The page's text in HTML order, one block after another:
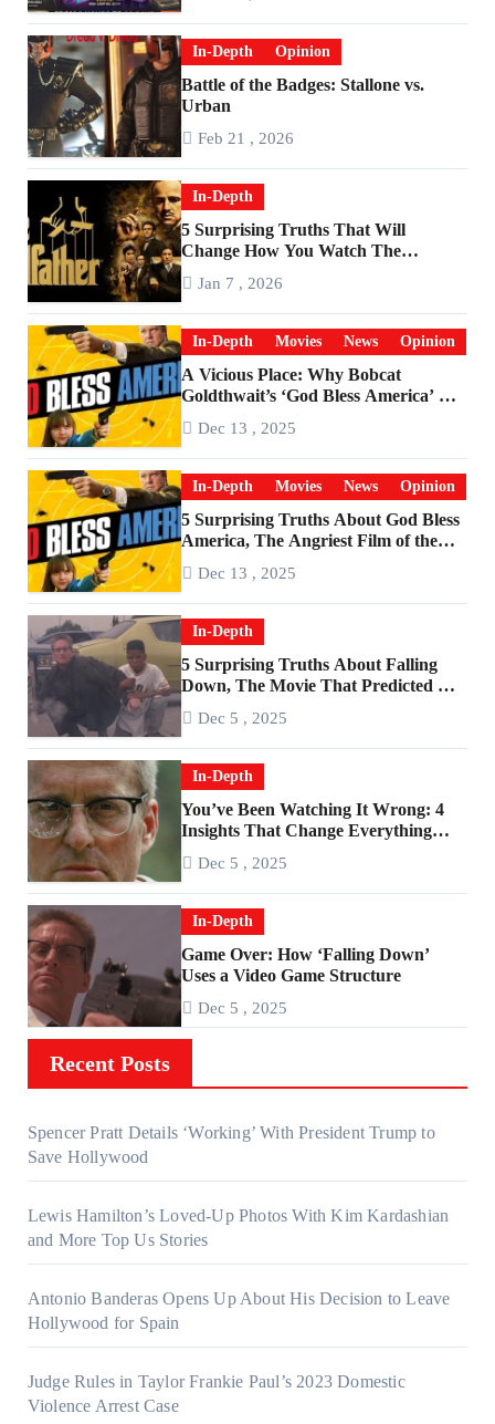
In-Depth Opinion
Battle of the Badges: Stallone vs.
Urban
Feb 21 , 2026
In-Depth
5 Surprising Truths That Will
Change How You Watch The
Jan 7 , 2026
In-Depth Movies News Opinion
A Vicious Place: Why Bobcat
Goldthwait’s ‘God Bless America’ Has
Dec 13 , 2025
In-Depth Movies News Opinion
5 Surprising Truths About God Bless
America, The Angriest Film of the
Dec 13 , 2025
In-Depth
5 Surprising Truths About Falling
Down, The Movie That Predicted An
Dec 5 , 2025
In-Depth
You’ve Been Watching It Wrong: 4
Insights That Change Everything
Dec 5 , 2025
In-Depth
Game Over: How ‘Falling Down’
Uses a Video Game Structure
Dec 5 , 2025
Recent Posts
Spencer Pratt Details ‘Working’ With President Trump to
Save Hollywood
Lewis Hamilton’s Loved-Up Photos With Kim Kardashian
and More Top Us Stories
Antonio Banderas Opens Up About His Decision to Leave
Hollywood for Spain
Judge Rules in Taylor Frankie Paul’s 2023 Domestic
Violence Arrest Case